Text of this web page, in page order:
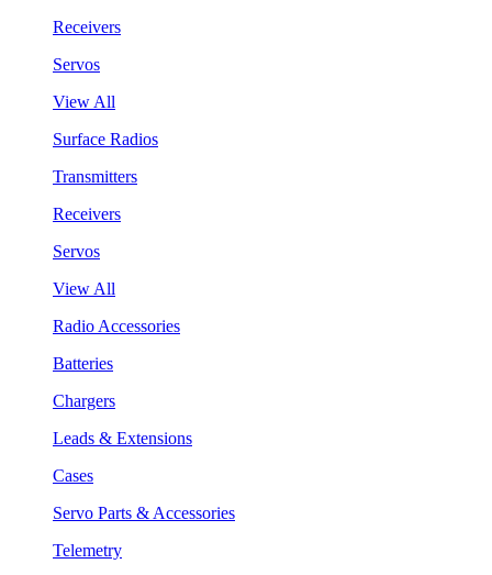
Receivers
Servos
View All
Surface Radios
Transmitters
Receivers
Servos
View All
Radio Accessories
Batteries
Chargers
Leads & Extensions
Cases
Servo Parts & Accessories
Telemetry